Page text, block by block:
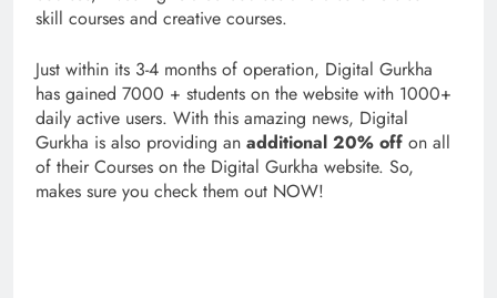
skill courses and creative courses.
Just within its 3-4 months of operation, Digital Gurkha
has gained 7000 + students on the website with 1000+
daily active users. With this amazing news, Digital
Gurkha is also providing an additional 20% off on all
of their Courses on the Digital Gurkha website. So,
makes sure you check them out NOW!